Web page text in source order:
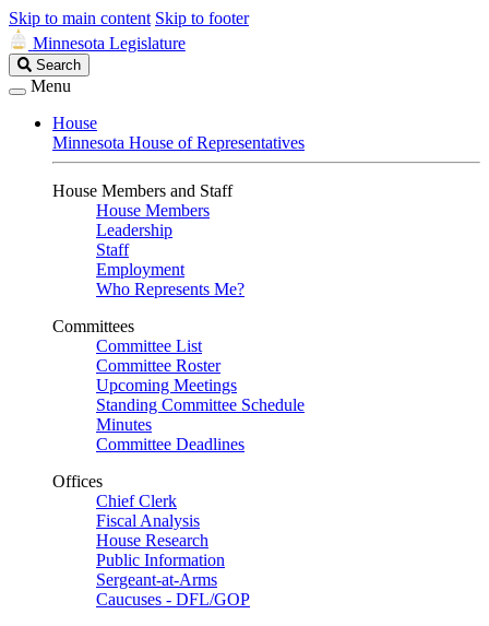
Skip to main content Skip to footer
Minnesota Legislature
Search
Legislature
Search
Menu
House
Minnesota House of Representatives
House Members and Staff
House Members
Leadership
Staff
Employment
Who Represents Me?
Committees
Committee List
Committee Roster
Upcoming Meetings
Standing Committee Schedule
Minutes
Committee Deadlines
Offices
Chief Clerk
Fiscal Analysis
House Research
Public Information
Sergeant-at-Arms
Caucuses - DFL/GOP